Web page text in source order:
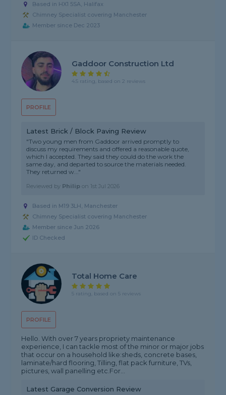
Based in HX1 5SA, Halifax
Chimney Specialist covering Manchester
Member since Dec 2023
PROFILE
Gaddoor Construction Ltd
4.5 rating, based on 2 reviews
Latest Brick / Block Paving Review
"Two young men from Gaddoor arrived promptly to
discuss my requirements and offered a reasonable quote,
which I accepted. They said they could do the work the
same day, and departed to source the materials needed.
They returned w..."
Reviewed by Philip on 1st Jul 2026
Based in M19 3LH, Manchester
Chimney Specialist covering Manchester
Member since Jun 2026
ID Checked
PROFILE
Total Home Care
5 rating, based on 5 reviews
Hello. With over 7 years propriety maintenance
experience, I can tackle most of the minor or major jobs
that occur on a household like:sheds, concrete bases,
laminate/hard flooring, Tilling, flat pack furniture, TVs,
pictures, wall panelling etc.For...
Latest Garage Conversion Review